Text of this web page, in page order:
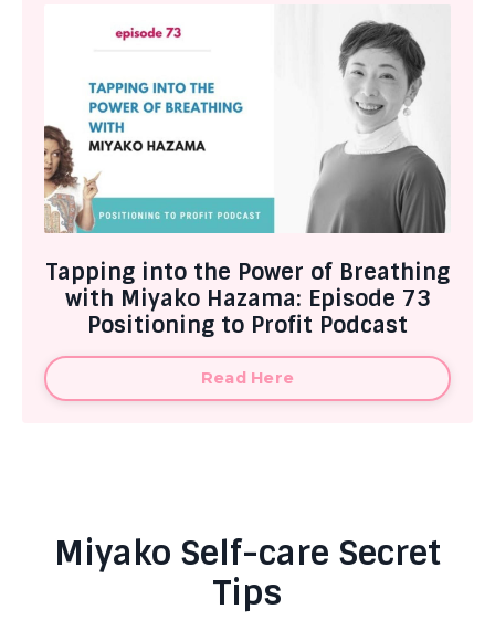
Tapping into the Power of Breathing
with Miyako Hazama: Episode 73
Positioning to Profit Podcast
Read Here
Miyako Self-care Secret
Tips